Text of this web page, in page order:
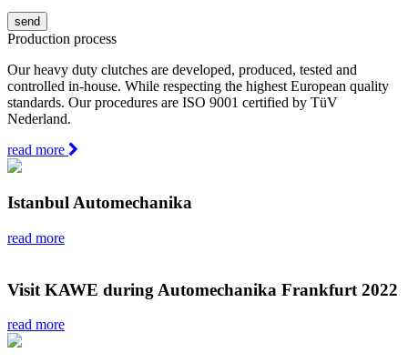
Production process
Our heavy duty clutches are developed, produced, tested and
controlled in-house. While respecting the highest European quality
standards. Our procedures are ISO 9001 certified by TüV
Nederland.
read more
Istanbul Automechanika
read more
Visit KAWE during Automechanika Frankfurt 2022
read more